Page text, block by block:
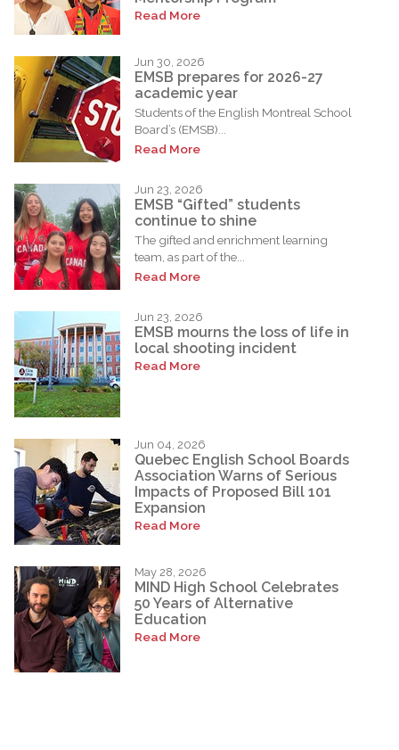
Read More
Jun 30, 2026
EMSB prepares for 2026-27
academic year
Students of the English Montreal School
Board’s (EMSB)...
Read More
Jun 23, 2026
EMSB “Gifted” students
continue to shine
The gifted and enrichment learning
team, as part of the...
Read More
Jun 23, 2026
EMSB mourns the loss of life in
local shooting incident
Read More
Jun 04, 2026
Quebec English School Boards
Association Warns of Serious
Impacts of Proposed Bill 101
Expansion
Read More
May 28, 2026
MIND High School Celebrates
50 Years of Alternative
Education
Read More